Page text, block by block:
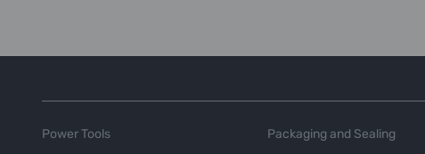
Power Tools
Packaging and Sealing